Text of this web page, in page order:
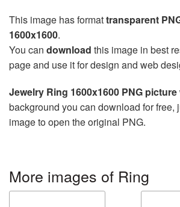
This image has formattransparent
1600x1600.
You can download this image in best
page and use it for design and web
Jewelry Ring 1600x1600 PNG picture
background you can download for free,
image to open the original PNG.
More images of Ring